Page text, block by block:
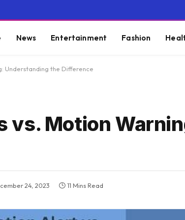
News Entertainment Fashion
Understanding the Difference
vs. Motion
24, 2023 11 Mins Read